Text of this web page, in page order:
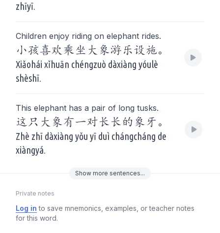
zhīyī.
Children enjoy riding on elephant rides.
小孩喜欢乘坐大象游乐设施。
Xiǎohái xǐhuān chéngzuò dàxiàng yóulè
shèshī.
This elephant has a pair of long tusks.
这只大象有一对长长的象牙。
Zhè zhī dàxiàng yǒu yī duì chángcháng de
xiàngyá.
Show more sentences...
Private notes
Log in to save mnemonics, examples, or teacher notes
for this word.